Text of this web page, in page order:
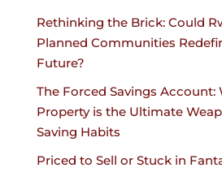
Rethinking the Brick: Could
Planned Communities
Future?
The Forced Savings Account:
Property is the Ultimate
Saving Habits
Priced to Sell or Stuck in